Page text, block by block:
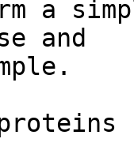
a
and